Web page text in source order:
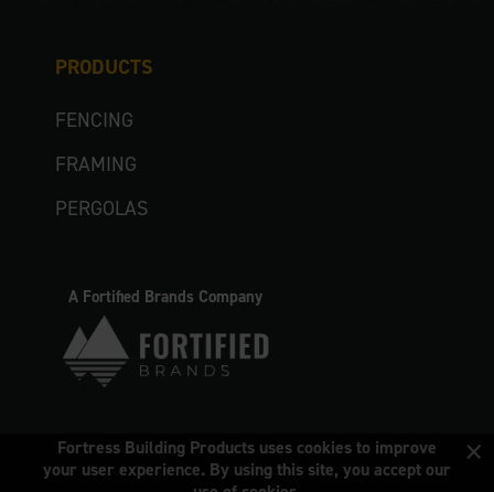
×
Fortress Building Products uses cookies to improve
your user experience. By using this site, you accept our
PRODUCTS
FENCING
FRAMING
PERGOLAS
A Fortified Brands Company